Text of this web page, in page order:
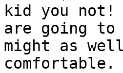
kid you
are going
might as
comfortable.